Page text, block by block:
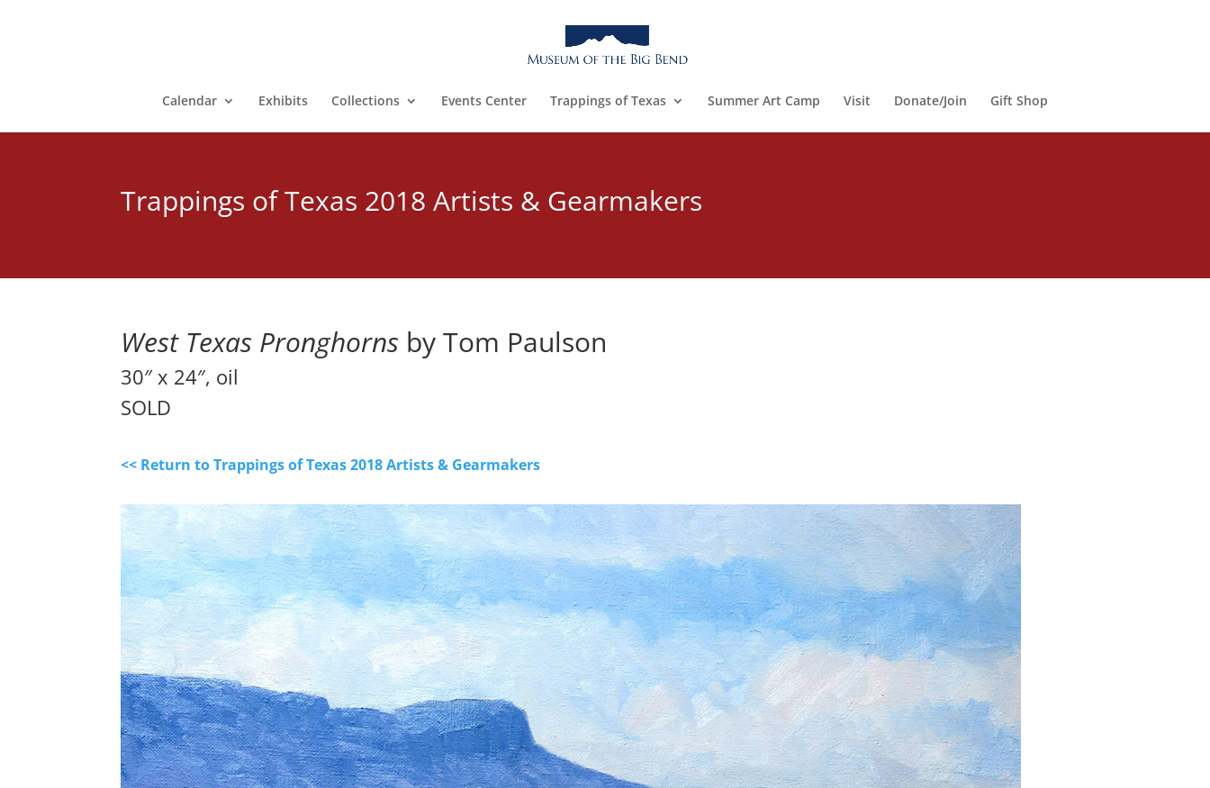
Calendar Exhibits Collections Events Center Trappings of Texas Summer Art Camp Visit Donate/Join Gift Shop
Trappings of Texas 2018 Artists & Gearmakers
West Texas Pronghorns by Tom Paulson
30″ x 24″, oil
SOLD
<< Return to Trappings of Texas 2018 Artists & Gearmakers